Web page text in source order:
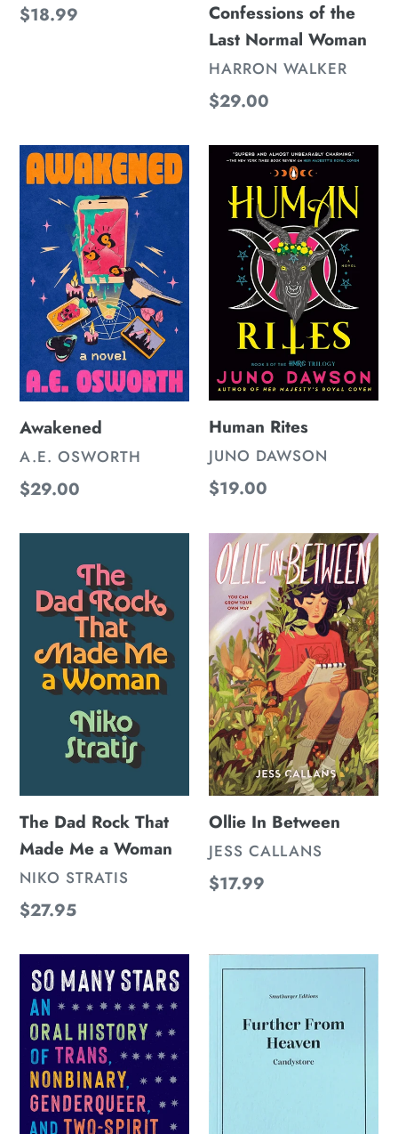
Regular
$18.99
Confessions of the
Last Normal Woman
VENDOR
HARRON WALKER
Regular
$29.00
Awakened
Awakened
VENDOR
A.E. OSWORTH
Regular
$29.00
Human
Rites
Human Rites
VENDOR
JUNO DAWSON
Regular
$19.00
Rock
That
Made
Me
Woman
The Dad Rock That
Made Me a Woman
VENDOR
NIKO STRATIS
Regular
$27.95
Ollie
In
Between
Ollie In Between
VENDOR
JESS CALLANS
Regular
$17.99
So
Many
Stars
Further
Heaven